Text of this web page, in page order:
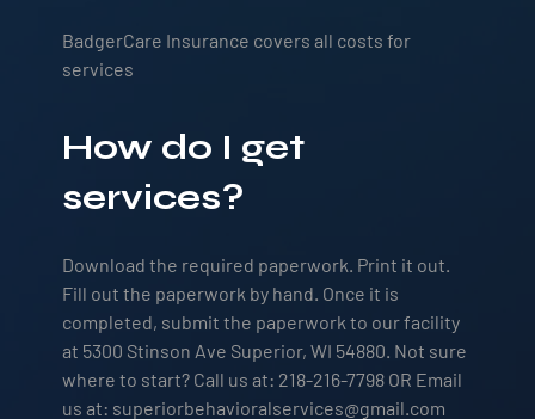
BadgerCare Insurance covers all costs for
services
How do I get
services?
Download the required paperwork. Print it out.
Fill out the paperwork by hand. Once it is
completed, submit the paperwork to our facility
at 5300 Stinson Ave Superior, WI 54880. Not sure
where to start? Call us at: 218-216-7798 OR Email
us at: superiorbehavioralservices@gmail.com